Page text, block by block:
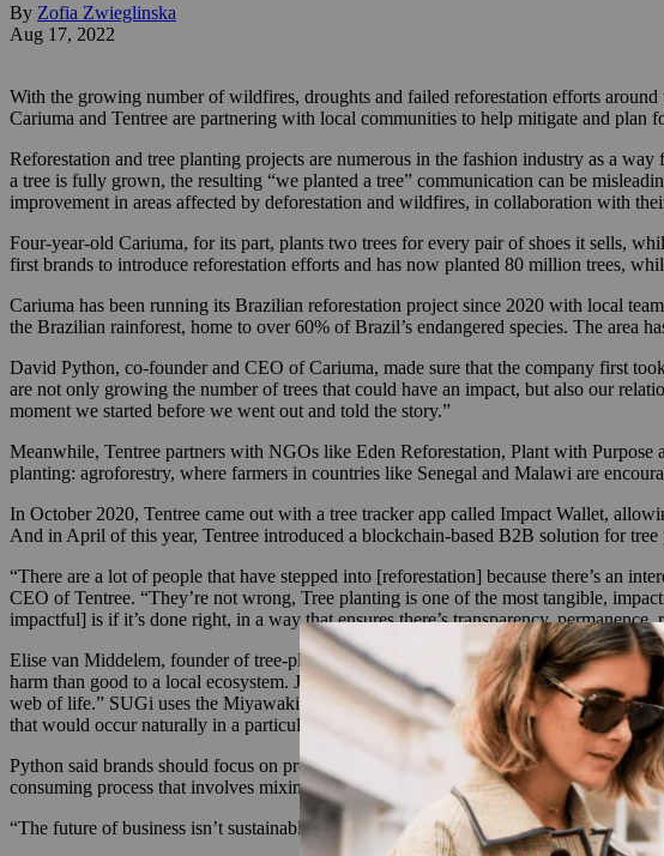
By Zofia Zwieglinska
Aug 17, 2022
With the growing number of wildfires, droughts and failed reforestation efforts
Cariuma and Tentree are partnering with local communities to help mitigate and plan
Reforestation and tree planting projects are numerous in the fashion industry as a
a tree is fully grown, the resulting “we planted a tree” communication can be
improvement in areas affected by deforestation and wildfires, in collaboration with
Four-year-old Cariuma, for its part, plants two trees for every pair of shoes it sells,
first brands to introduce reforestation efforts and has now planted 80 million trees,
Cariuma has been running its Brazilian reforestation project since 2020 with local
the Brazilian rainforest, home to over 60% of Brazil’s endangered species. The area
David Python, co-founder and CEO of Cariuma, made sure that the company first
are not only growing the number of trees that could have an impact, but also our
moment we started before we went out and told the story.”
Meanwhile, Tentree partners with NGOs like Eden Reforestation, Plant with
planting: agroforestry, where farmers in countries like Senegal and Malawi are
In October 2020, Tentree came out with a tree tracker app called Impact Wallet,
And in April of this year, Tentree introduced a blockchain-based B2B solution for
“​​There are a lot of people that have stepped into [reforestation] because there’s an
CEO of Tentree. “They’re not wrong, Tree planting is one of the most tangible,
impactful] is if it’s done right, in a way that ensures there’s transparency,
Elise van Middelem, founder of tree-planting app SUGi, said engaging in
harm than good to a local ecosystem. Just planting a tree — if you can’t track it and
web of life.” SUGi uses the Miyawaki method that incorporates soil preparation and
that would occur naturally in a particular area and we ensure that the sites for our
Python said brands should focus on projects that allow for specific plant timing, seed
consuming process that involves mixing over 30 species of seeds in specific soil to
“The future of business isn’t sustainable. If restorative sustainability is just doing less